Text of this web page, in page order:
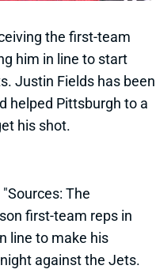
the first-team
him in line to start
Justin Fields has been
helped Pittsburgh to a
his shot.
"Sources: The
first-team reps in
line to make his
against the Jets.